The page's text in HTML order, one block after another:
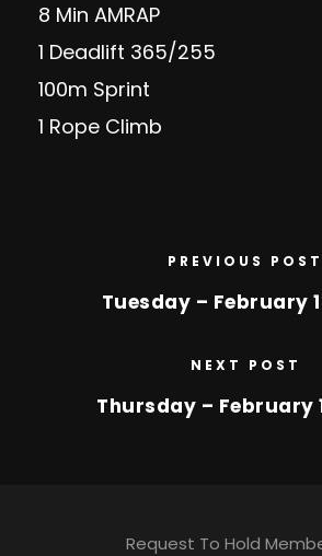
8 Min AMRAP
1 Deadlift 365/255
100m Sprint
1 Rope Climb
PREVIOUS POST
Tuesday – February
NEXT POST
Thursday – February
Request To Hold